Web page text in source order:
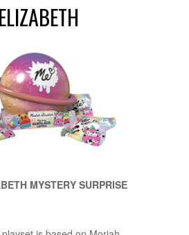
MYSTERY SURPRISE